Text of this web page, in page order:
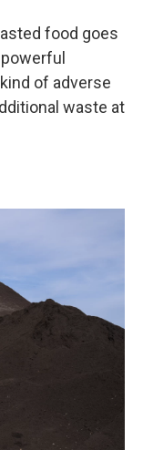
food goes
of adverse
waste at